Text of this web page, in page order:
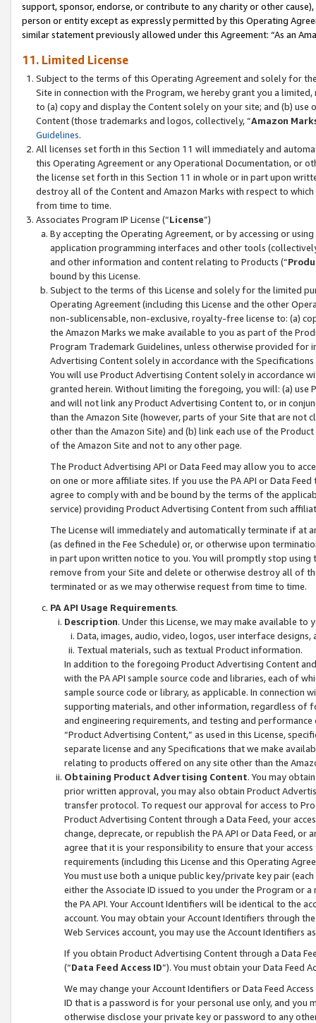
support, sponsor, endorse, or contribute to any charity or other
person or entity except as expressly permitted by this Operating
similar statement previously allowed under this Agreement: “As an
11. Limited License
Subject to the terms of this Operating Agreement and solely for
Site in connection with the Program, we hereby grant you a
to (a) copy and display the Content solely on your site; and (b)
Content (those trademarks and logos, collectively, “Amazon
Guidelines.
All licenses set forth in this Section 11 will immediately and
this Operating Agreement or any Operational Documentation, or
the license set forth in this Section 11 in whole or in part upon
destroy all of the Content and Amazon Marks with respect to
from time to time.
Associates Program IP License (“License”)
By accepting the Operating Agreement, or by accessing or
application programming interfaces and other tools
and other information and content relating to Products (“
bound by this License.
Subject to the terms of this License and solely for the limited
Operating Agreement (including this License and the other
non-sublicensable, non-exclusive, royalty-free license to: (a)
the Amazon Marks we make available to you as part of the
Program Trademark Guidelines, unless otherwise provided for
Advertising Content solely in accordance with the Specifications
You will use Product Advertising Content solely in accordance
granted herein. Without limiting the foregoing, you will: (a) use
and will not link any Product Advertising Content to, or in
than the Amazon Site (however, parts of your Site that are not
other than the Amazon Site) and (b) link each use of the
of the Amazon Site and not to any other page.
The Product Advertising API or Data Feed may allow you to
on one or more affiliate sites. If you use the PA API or Data
agree to comply with and be bound by the terms of the
service) providing Product Advertising Content from such
The License will immediately and automatically terminate if at
(as defined in the Fee Schedule) or, or otherwise upon
in part upon written notice to you. You will promptly stop using
remove from your Site and delete or otherwise destroy all of
terminated or as we may otherwise request from time to time.
PA API Usage Requirements.
Description. Under this License, we may make available
Data, images, audio, video, logos, user interface designs,
Textual materials, such as textual Product information.
In addition to the foregoing Product Advertising Content
with the PA API sample source code and libraries, each of
sample source code or library, as applicable. In connection
supporting materials, and other information, regardless of
and engineering requirements, and testing and
“Product Advertising Content,” as used in this License,
separate license and any Specifications that we make
relating to products offered on any site other than the
Obtaining Product Advertising Content. You may
prior written approval, you may also obtain Product
transfer protocol. To request our approval for access to
Product Advertising Content through a Data Feed, your
change, deprecate, or republish the PA API or Data Feed,
agree that it is your responsibility to ensure that your
requirements (including this License and this Operating
You must use both a unique public key/private key pair (each
either the Associate ID issued to you under the Program or
the PA API. Your Account Identifiers will be identical to the
account. You may obtain your Account Identifiers through
Web Services account, you may use the Account Identifiers
If you obtain Product Advertising Content through a Data
(“Data Feed Access ID”). You must obtain your Data Feed
We may change your Account Identifiers or Data Feed
ID that is a password is for your personal use only, and you
otherwise disclose your private key or password to any